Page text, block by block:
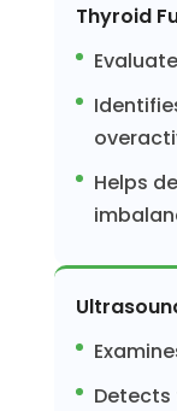
Thyroid
Helps
Detects